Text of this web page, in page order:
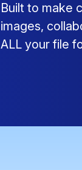
Built to make
images,
ALL your file